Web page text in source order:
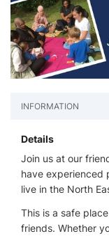
INFORMATION
Details
Join us at our
have experienced
live in the North
This is a safe
friends. Whether